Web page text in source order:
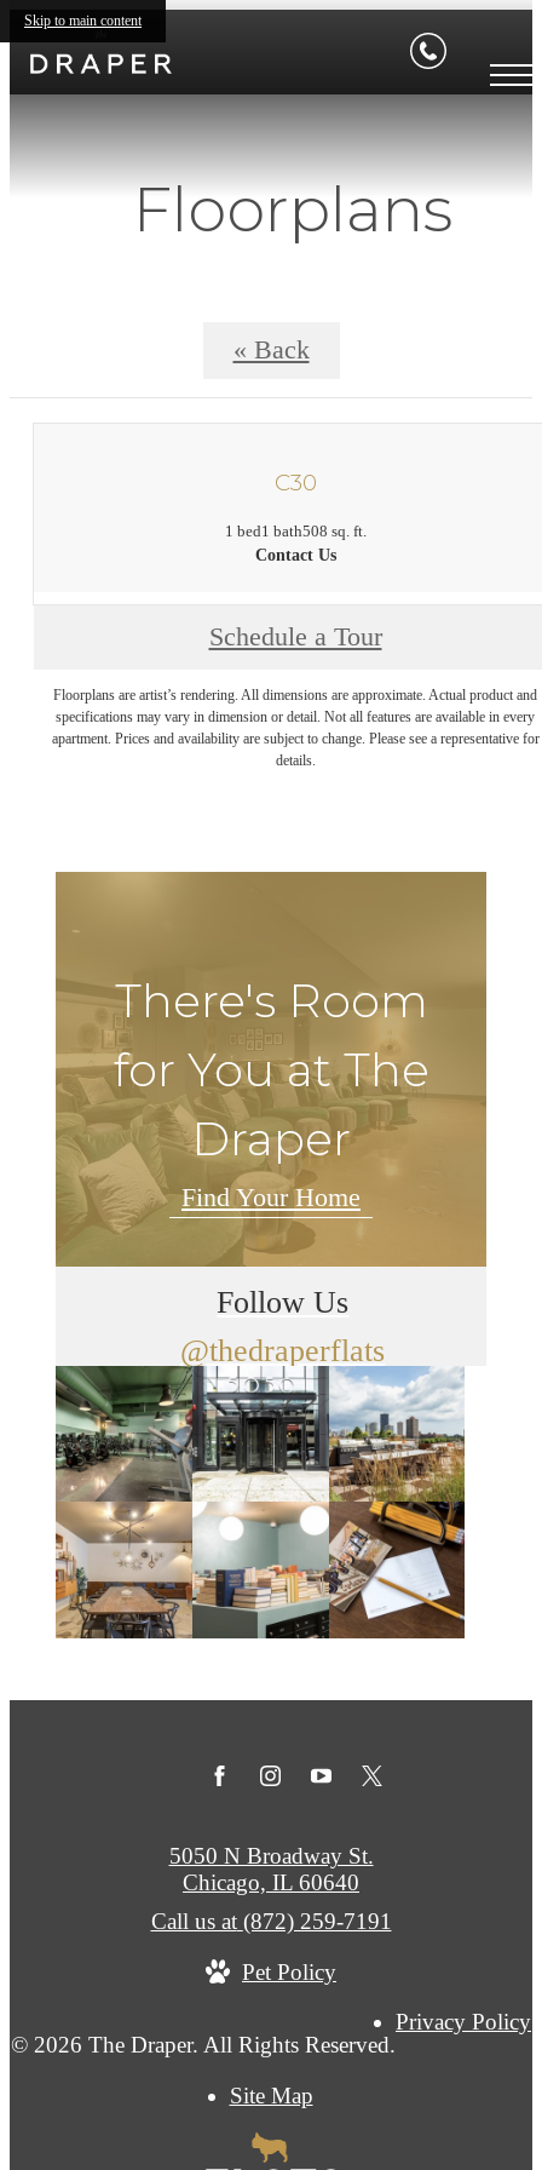
Skip to main content
Floorplans
« Back
C30
1 bed1 bath508 sq. ft.
Contact Us
Schedule a Tour
Floorplans are artist’s rendering. All dimensions are approximate. Actual product and
specifications may vary in dimension or detail. Not all features are available in every
apartment. Prices and availability are subject to change. Please see a representative for
details.
There's Room
for You at The
Draper
Find Your Home
Follow Us
@thedraperflats
© 2026 The Draper. All Rights Reserved.
Privacy Policy
Site Map
5050 N Broadway St.
Chicago, IL 60640
Call us at (872) 259-7191
Pet Policy